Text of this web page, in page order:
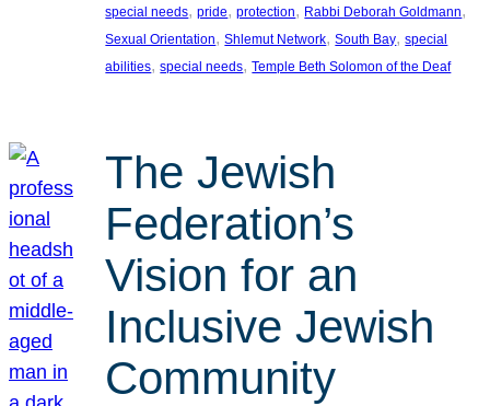
special needs, pride, protection, Rabbi Deborah Goldmann
Sexual Orientation, Shlemut Network, South Bay, special
abilities, special needs, Temple Beth Solomon of the Deaf
The Jewish
Federation’s
Vision for an
Inclusive Jewish
Community